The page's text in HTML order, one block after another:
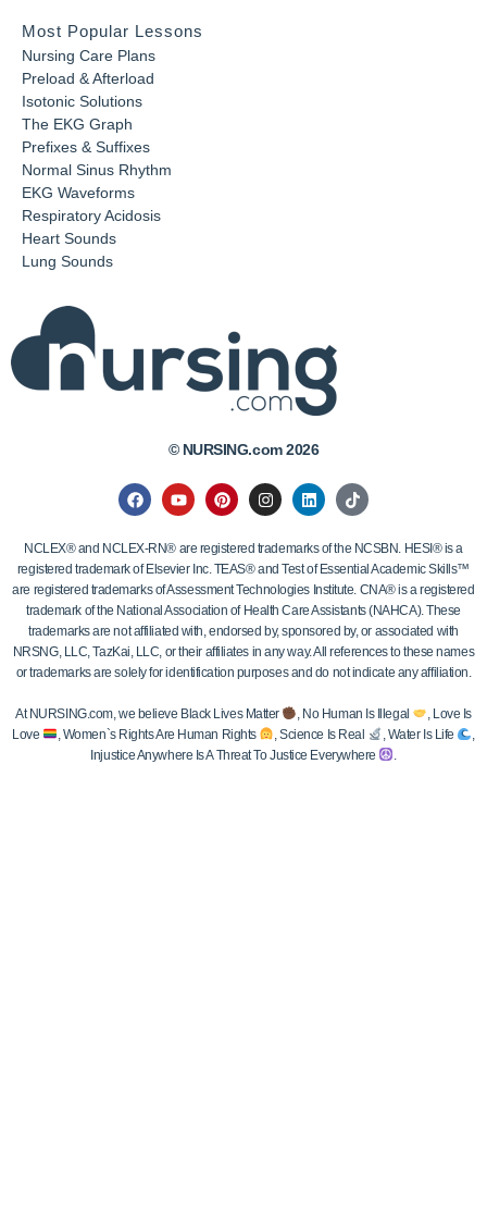
Most Popular Lessons
Nursing Care Plans
Preload & Afterload
Isotonic Solutions
The EKG Graph
Prefixes & Suffixes
Normal Sinus Rhythm
EKG Waveforms
Respiratory Acidosis
Heart Sounds
Lung Sounds
© NURSING.com 2026
NCLEX® and NCLEX-RN® are registered trademarks of the NCSBN. HESI® is a
registered trademark of Elsevier Inc. TEAS® and Test of Essential Academic Skills™
are registered trademarks of Assessment Technologies Institute. CNA® is a registered
trademark of the National Association of Health Care Assistants (NAHCA). These
trademarks are not affiliated with, endorsed by, sponsored by, or associated with
NRSNG, LLC, TazKai, LLC, or their affiliates in any way. All references to these names
or trademarks are solely for identification purposes and do not indicate any affiliation.
At NURSING.com, we believe Black Lives Matter , No Human Is Illegal
, Love Is
Love
, Women`s Rights Are Human Rights , Science Is Real , Water Is Life
Injustice Anywhere Is A Threat To Justice Everywhere